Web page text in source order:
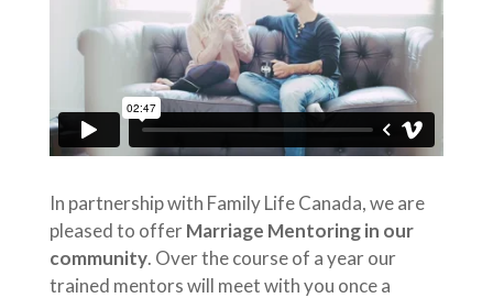
In partnership with Family Life Canada, we are
pleased to offerMarriage Mentoring in our
community. Over the course of a year our
trained mentors will meet with you once a